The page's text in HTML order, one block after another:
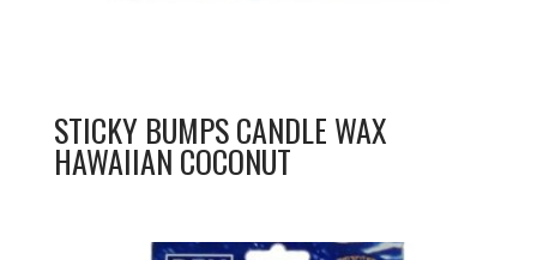
STICKY BUMPS CANDLE WAX
HAWAIIAN COCONUT